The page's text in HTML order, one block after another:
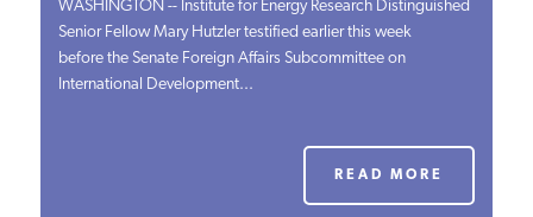
PODCASTS
WASHINGTON -- Institute for Energy Research Distinguished
Senior Fellow Mary Hutzler testified earlier this week
before the Senate Foreign Affairs Subcommittee on
International Development...
READ MORE